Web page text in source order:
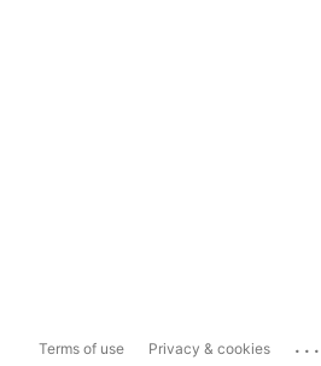
Terms of use Privacy & cookies ...